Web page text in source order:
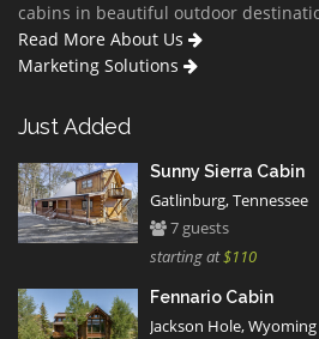
cabins in beautiful outdoor
Read More About Us
Marketing Solutions
Just Added
Sunny Sierra Cabin
Gatlinburg, Tennessee
7 guests
starting at$110
Fennario Cabin
Jackson Hole, Wyoming